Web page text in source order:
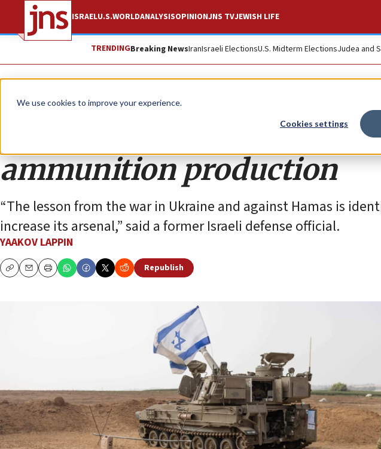
We use cookies to improve your experience.
Cookies settings
ISRAELU.S.WORLDANALYSISOPINIONJNS TVJEWISH LIFE
TRENDINGBreaking NewsIranIsraeli ElectionsU.S. Midterm ElectionsJudea and
Analysis
Israel begins shift to
ammunition production
“The lesson from the war in Ukraine and against Hamas is
increase its arsenal,” said a former Israeli defense official.
YAAKOV LAPPIN
CopyEmailPrint
Republish